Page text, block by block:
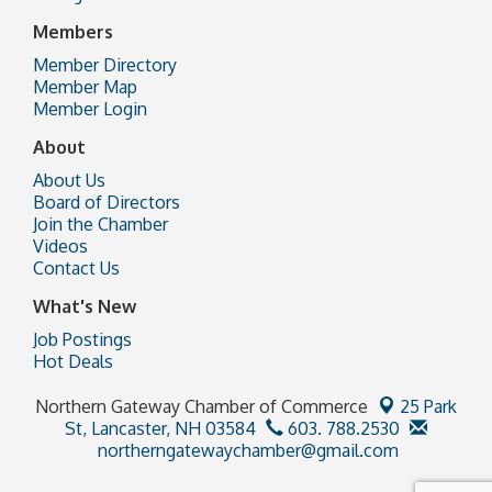
Members
Member Directory
Member Map
Member Login
About
About Us
Board of Directors
Join the Chamber
Videos
Contact Us
What's New
Job Postings
Hot Deals
Northern Gateway Chamber of Commerce
25 Park
St, Lancaster, NH 03584
603. 788.2530
northerngatewaychamber@gmail.com